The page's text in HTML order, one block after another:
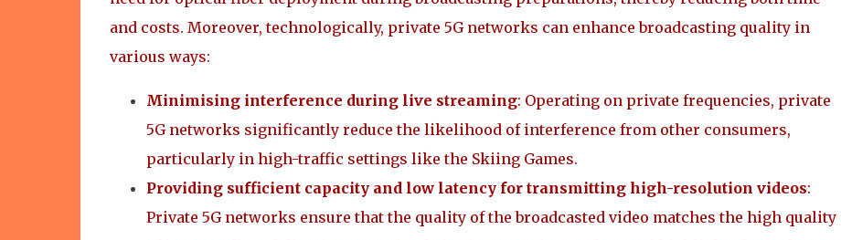
and costs. Moreover, technologically, private 5G networks can enhance broadcasting quality in
various ways:
Minimising interference during live streaming: Operating on private frequencies, private
5G networks significantly reduce the likelihood of interference from other consumers,
particularly in high-traffic settings like the Skiing Games.
Providing sufficient capacity and low latency for transmitting high-resolution videos:
Private 5G networks ensure that the quality of the broadcasted video matches the high quality